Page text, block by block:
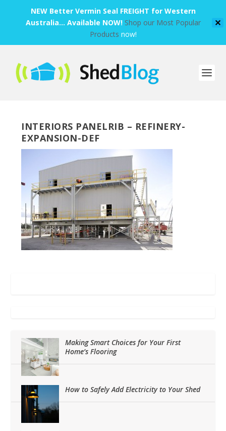
NEW Better Vermin Seal FREIGHT for Western
Australia... Available NOW! Shop our Most Popular
Products now!
✕
INTERIORS PANELRIB – REFINERY-
EXPANSION-DEF
Making Smart Choices for Your First
Home’s Flooring
How to Safely Add Electricity to Your Shed